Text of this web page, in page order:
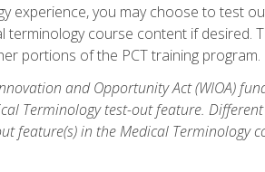
experience, you may choose to test
terminology course content if desired.
portions of the PCT training program.
and Opportunity Act (WIOA)
Terminology test-out feature.
feature(s) in the Medical Terminology